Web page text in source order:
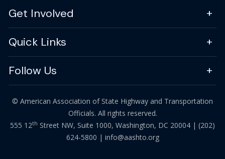
Get Involved
Quick Links
Follow Us
© American Association of State Highway and Transportation
Officials. All rights reserved.
555 12th Street NW, Suite 1000, Washington, DC 20004 | (202)
624-5800 | info@aashto.org